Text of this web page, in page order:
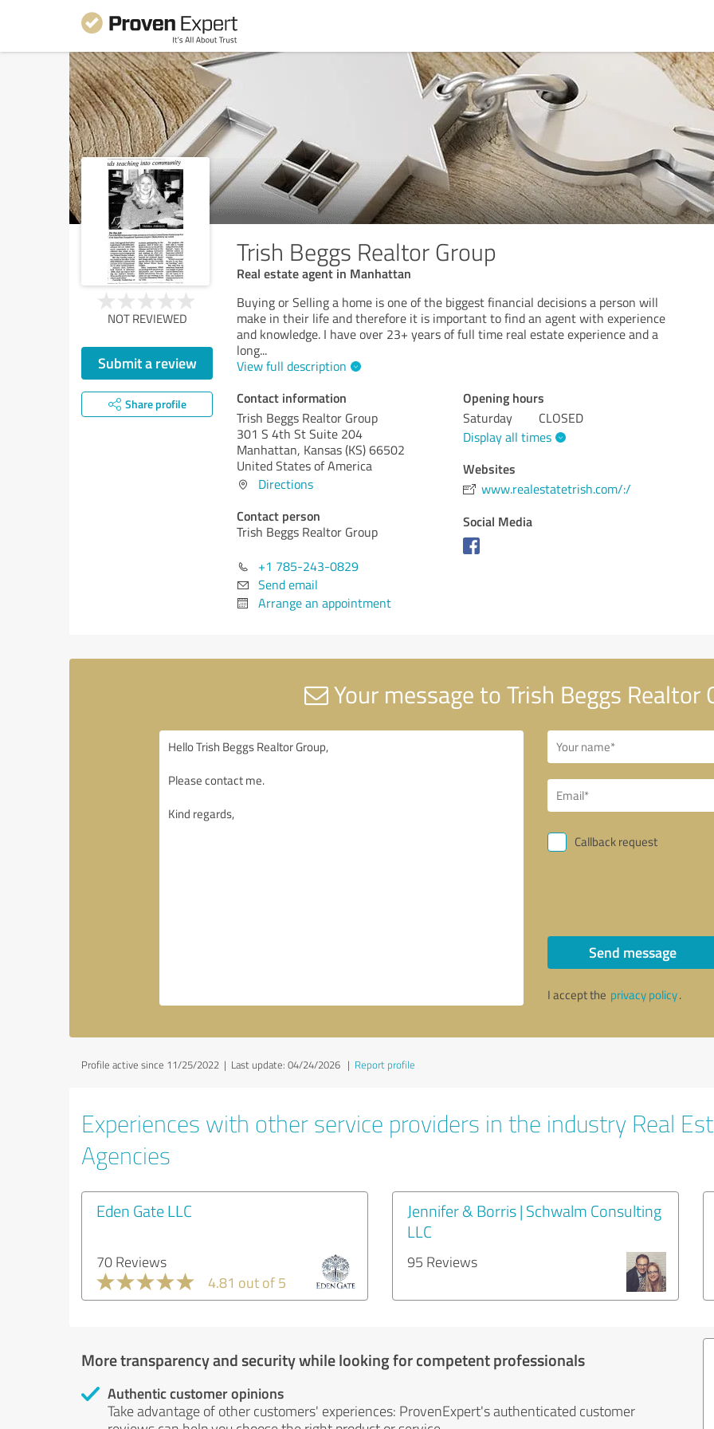
Trish Beggs Realtor Group
Real estate agent in Manhattan
NOT REVIEWED
Submit a review
Share profile
Buying or Selling a home is one of the biggest financial decisions a person will
make in their life and therefore it is important to find an agent with experience
and knowledge. I have over 23+ years of full time real estate experience and a
long...
View full description
Contact information
Trish Beggs Realtor Group
301 S 4th St Suite 204
Manhattan, Kansas (KS)66502
United States of America
Directions
Contact person
Trish Beggs Realtor Group
+1 785-243-0829
Send email
Arrange an appointment
Opening hours
Saturday
CLOSED
Display all times
Websites
www.realestatetrish.com/:/
Social Media
Your message to Trish Beggs Realtor
Callback request
Send message
I accept the privacy policy.
Profile active since 11/25/2022 | Last update: 04/24/2026 | Report profile
Experiences with other service providers in the industry Real
Agencies
Eden Gate LLC
70 Reviews
4.81 out of 5
Jennifer & Borris | Schwalm Consulting
LLC
95 Reviews
More transparency and security while looking for competent professionals
Authentic customer opinions
Take advantage of other customers' experiences: ProvenExpert's authenticated customer